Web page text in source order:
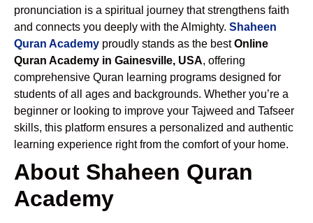
pronunciation is a spiritual journey that strengthens faith
and connects you deeply with the Almighty. Shaheen
Quran Academy proudly stands as the bestOnline
Quran Academy in Gainesville, USA, offering
comprehensive Quran learning programs designed for
students of all ages and backgrounds. Whether you’re a
beginner or looking to improve your Tajweed and Tafseer
skills, this platform ensures a personalized and authentic
learning experience right from the comfort of your home.
About Shaheen Quran
Academy